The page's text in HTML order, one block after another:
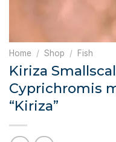
Home / Shop / Fish
Kiriza
Cyprichromis
“Kiriza”